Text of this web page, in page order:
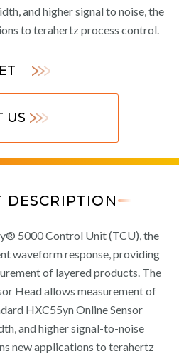
and higher signal to noise, the
to terahertz process control.
US
DESCRIPTION
5000 Control Unit (TCU), the
waveform response, providing
of layered products. The
Head allows measurement of
HXC55yn Online Sensor
and higher signal-to-noise
new applications to terahertz